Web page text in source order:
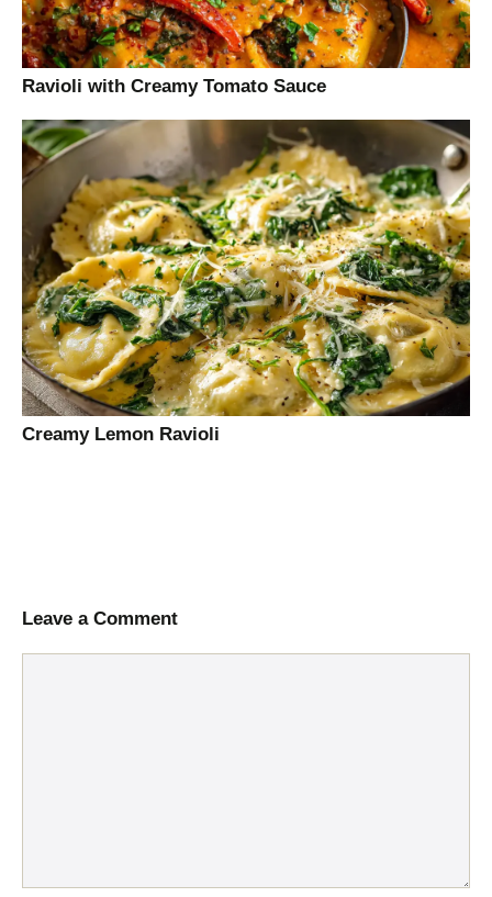
Ravioli with Creamy Tomato Sauce
Creamy Lemon Ravioli
Leave a Comment